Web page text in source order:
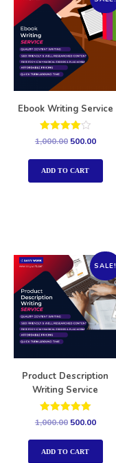
Ebook Writing Service
Rated
1,000.00 500.00
ADD TO CART
SALE!
Product Description
Writing Service
Rated
out of 5
1,000.00 500.00
ADD TO CART